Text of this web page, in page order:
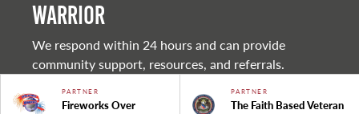
warrior
We respond within 24 hours and can provide
community support, resources, and referrals.
PARTNER
Fireworks Over
PARTNER
The Faith Based Veteran